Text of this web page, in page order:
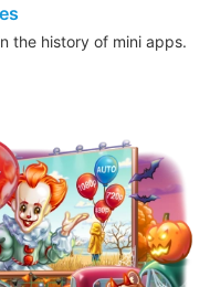
the history of mini apps.